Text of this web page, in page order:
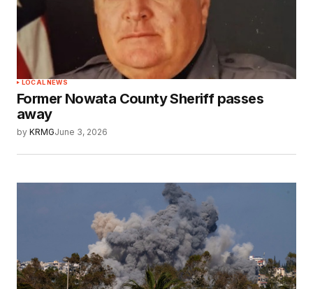
LOCAL NEWS
Former Nowata County Sheriff passes
away
by KRMGJune 3, 2026